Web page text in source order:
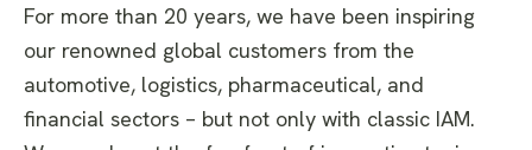
For more than 20 years, we have been inspiring
our renowned global customers from the
automotive, logistics, pharmaceutical, and
financial sectors – but not only with classic IAM.